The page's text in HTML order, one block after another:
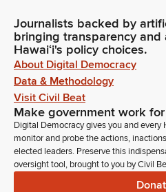
Journalists backed by
bringing transparency
Hawaiʻi's policy choices.
About Digital Democracy
Data & Methodology
Visit Civil Beat
Make government work
Digital Democracy gives you and every
monitor and probe the actions,
elected leaders. Preserve this
oversight tool, brought to you by Civil